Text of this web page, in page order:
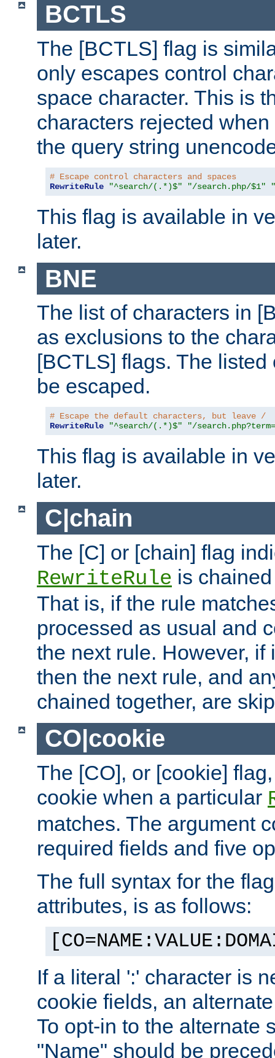
BCTLS
The [BCTLS] flag is
only escapes control
space character. This is
characters rejected
the query string
# Escape control characters and spaces
RewriteRule
"^search/(.*)$" "/search.php/$1"
This flag is available in
later.
BNE
The list of characters in
as exclusions to the
[BCTLS] flags. The
be escaped.
# Escape the default characters, but leave /
RewriteRule
"^search/(.*)$" "/
This flag is available in
later.
C|chain
The [C] or [chain] flag
RewriteRule is
That is, if the rule
processed as usual and
the next rule. However, if
then the next rule, and
chained together, are
CO|cookie
The [CO], or [cookie]
cookie when a particular
matches. The argument
required fields and five
The full syntax for the
attributes, is as follows:
If a literal ':' character is
cookie fields, an
To opt-in to the alternate
"Name" should be